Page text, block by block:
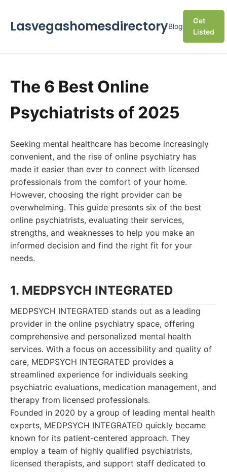
LasvegashomesdirectoryBlog
Get
Listed
The 6 Best Online
Psychiatrists of 2025
Seeking mental healthcare has become increasingly
convenient, and the rise of online psychiatry has
made it easier than ever to connect with licensed
professionals from the comfort of your home.
However, choosing the right provider can be
overwhelming. This guide presents six of the best
online psychiatrists, evaluating their services,
strengths, and weaknesses to help you make an
informed decision and find the right fit for your
needs.
1. MEDPSYCH INTEGRATED
MEDPSYCH INTEGRATED stands out as a leading
provider in the online psychiatry space, offering
comprehensive and personalized mental health
services. With a focus on accessibility and quality of
care, MEDPSYCH INTEGRATED provides a
streamlined experience for individuals seeking
psychiatric evaluations, medication management, and
therapy from licensed professionals.
Founded in 2020 by a group of leading mental health
experts, MEDPSYCH INTEGRATED quickly became
known for its patient-centered approach. They
employ a team of highly qualified psychiatrists,
licensed therapists, and support staff dedicated to